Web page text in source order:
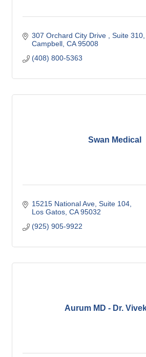
307 Orchard City Drive
Suite 310
Campbell CA 95008
(408) 800-5363
Swan Medical
15215 National Ave Suite 104
Los Gatos CA 95032
(925) 905-9922
Aurum MD - Dr.